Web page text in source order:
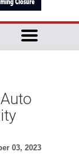
03, 2023